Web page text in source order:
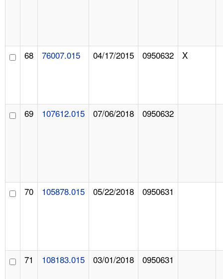
68 76007.015 04/17/2015 0950632 X
69 107612.015 07/06/2018 0950632
70 105878.015 05/22/2018 0950631
71 108183.015 03/01/2018 0950631